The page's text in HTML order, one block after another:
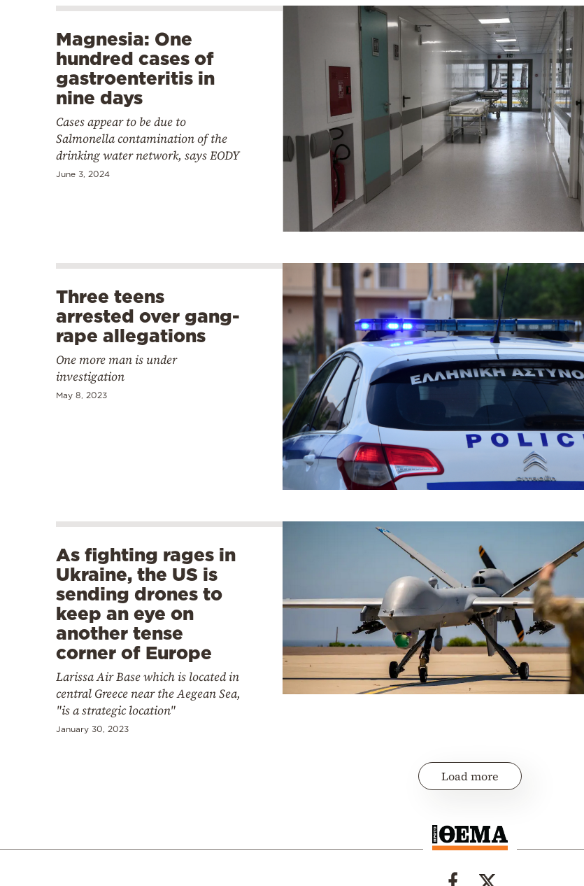
Magnesia: One
hundred cases of
gastroenteritis in
nine days
Cases appear to be due to
Salmonella contamination of the
drinking water network, says EODY
June 3, 2024
Three teens
arrested over gang-
rape allegations
One more man is under
investigation
May 8, 2023
As fighting rages in
Ukraine, the US is
sending drones to
keep an eye on
another tense
corner of Europe
Larissa Air Base which is located in
central Greece near the Aegean Sea,
"is a strategic location"
January 30, 2023
Load more